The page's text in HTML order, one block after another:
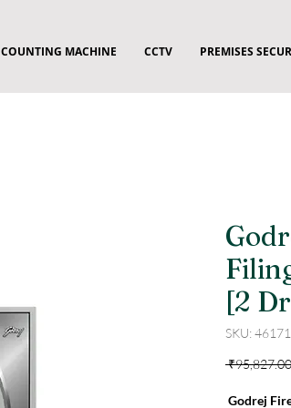
COUNTING MACHINE CCTV PREMISES
[2
SKU:
Godrej